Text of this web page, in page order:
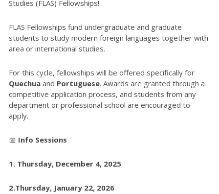
Studies (FLAS) Fellowships!
FLAS Fellowships fund undergraduate and graduate
students to study modern foreign languages together with
area or international studies.
For this cycle, fellowships will be offered specifically for
Quechua and Portuguese. Awards are granted through a
competitive application process, and students from any
department or professional school are encouraged to
apply.
📅 Info Sessions
1. Thursday, December 4, 2025
2.Thursday, January 22, 2026